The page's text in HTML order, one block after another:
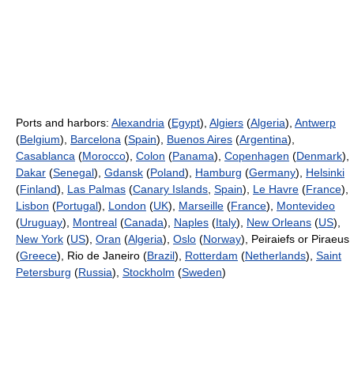
Ports and harbors: Alexandria (Egypt), Algiers (Algeria), Antwerp
(Belgium), Barcelona (Spain), Buenos Aires (Argentina),
Casablanca (Morocco), Colon (Panama), Copenhagen (Denmark),
Dakar (Senegal), Gdansk (Poland), Hamburg (Germany), Helsinki
(Finland), Las Palmas (Canary Islands Spain), Le Havre (France),
Lisbon (Portugal), London (UK), Marseille (France), Montevideo
(Uruguay), Montreal (Canada), Naples (Italy), New Orleans (US),
New York (US), Oran (Algeria), Oslo (Norway), Peiraiefs or Piraeus
(Greece), Rio de Janeiro (Brazil), Rotterdam (Netherlands), Saint
Petersburg (Russia), Stockholm (Sweden)